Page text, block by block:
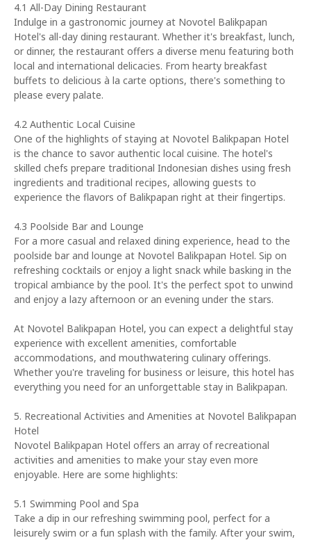
4.1 All-Day Dining Restaurant
Indulge in a gastronomic journey at Novotel Balikpapan
Hotel's all-day dining restaurant. Whether it's breakfast, lunch,
or dinner, the restaurant offers a diverse menu featuring both
local and international delicacies. From hearty breakfast
buffets to delicious à la carte options, there's something to
please every palate.
4.2 Authentic Local Cuisine
One of the highlights of staying at Novotel Balikpapan Hotel
is the chance to savor authentic local cuisine. The hotel's
skilled chefs prepare traditional Indonesian dishes using fresh
ingredients and traditional recipes, allowing guests to
experience the flavors of Balikpapan right at their fingertips.
4.3 Poolside Bar and Lounge
For a more casual and relaxed dining experience, head to the
poolside bar and lounge at Novotel Balikpapan Hotel. Sip on
refreshing cocktails or enjoy a light snack while basking in the
tropical ambiance by the pool. It's the perfect spot to unwind
and enjoy a lazy afternoon or an evening under the stars.
At Novotel Balikpapan Hotel, you can expect a delightful stay
experience with excellent amenities, comfortable
accommodations, and mouthwatering culinary offerings.
Whether you're traveling for business or leisure, this hotel has
everything you need for an unforgettable stay in Balikpapan.
5. Recreational Activities and Amenities at Novotel Balikpapan
Hotel
Novotel Balikpapan Hotel offers an array of recreational
activities and amenities to make your stay even more
enjoyable. Here are some highlights:
5.1 Swimming Pool and Spa
Take a dip in our refreshing swimming pool, perfect for a
leisurely swim or a fun splash with the family. After your swim,